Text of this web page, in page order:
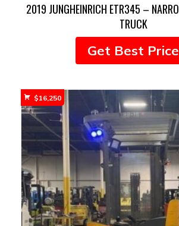
2019 JUNGHEINRICH ETR345 –
TRUCK
Get Best Price
$16,250